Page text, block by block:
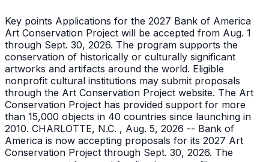
Key points Applications for the 2027 Bank of America
Art Conservation Project will be accepted from Aug. 1
through Sept. 30, 2026. The program supports the
conservation of historically or culturally significant
artworks and artifacts around the world. Eligible
nonprofit cultural institutions may submit proposals
through the Art Conservation Project website. The Art
Conservation Project has provided support for more
than 15,000 objects in 40 countries since launching in
2010. CHARLOTTE, N.C. , Aug. 5, 2026 -- Bank of
America is now accepting proposals for its 2027 Art
Conservation Project through Sept. 30, 2026. The